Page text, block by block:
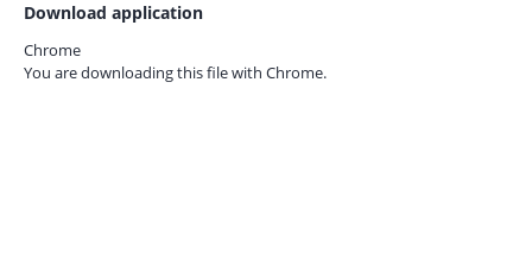
Download application
Chrome
You are downloading this file with Chrome.